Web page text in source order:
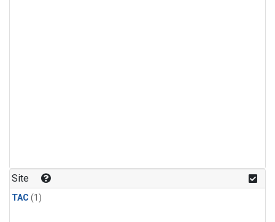
Site
TAC (1)